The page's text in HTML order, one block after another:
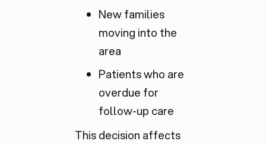
New families
moving into the
area
Patients who are
overdue for
follow-up care
This decision affects